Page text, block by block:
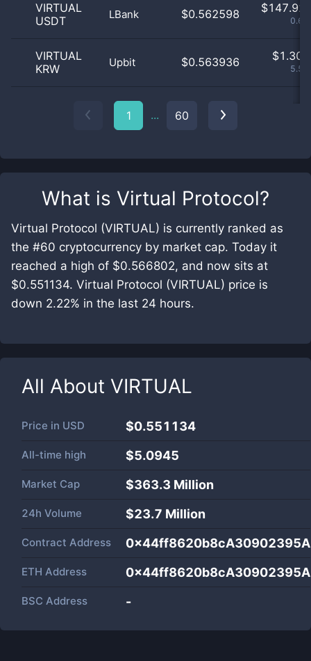
What is Virtual Protocol?
Virtual Protocol (VIRTUAL) is currently ranked as
the #60 cryptocurrency by market cap. Today it
reached a high of $0.566802, and now sits at
$0.551134. Virtual Protocol (VIRTUAL) price is
down 2.22% in the last 24 hours.
All About VIRTUAL
Price in USD $0.551134
All-time high $5.0945
Market Cap $363.3 Million
24h Volume $23.7 Million
Contract Address
ETH Address
BSC Address -
VIRTUAL
USDT
LBank $0.562598 $147.92
VIRTUAL
KRW
Upbit $0.563936 $1.30
1 ... 60